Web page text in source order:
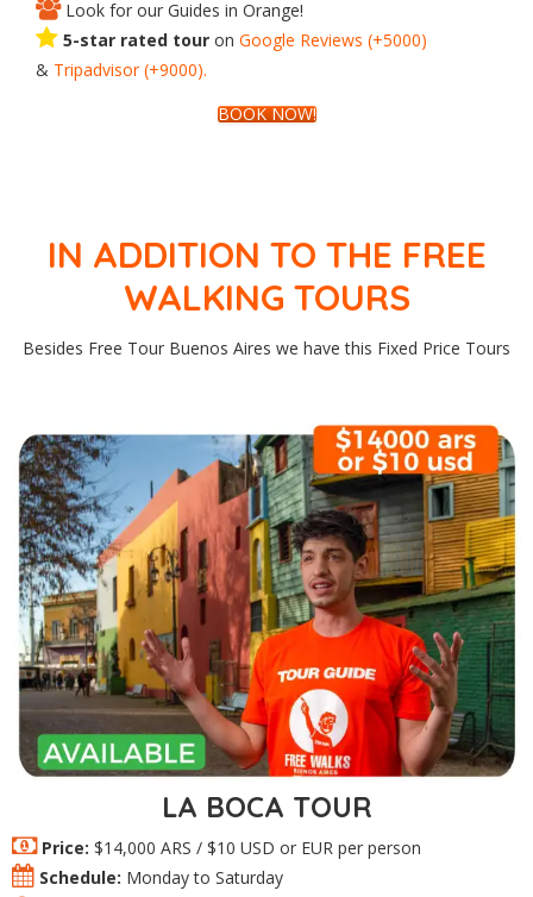
Look for our Guides in Orange!
5-star rated tour on Google Reviews (+5000)
& Tripadvisor(+9000).
BOOK NOW!
IN ADDITION TO THE FREE
WALKING TOURS
Besides Free Tour Buenos Aires we have this Fixed Price Tours
LA BOCA TOUR
Price: $14,000 ARS / $10 USD or EUR per person
Schedule: Monday to Saturday